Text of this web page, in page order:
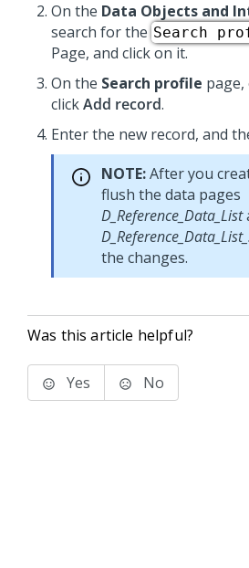
On the Data Objects and
search for the Search
Page, and click on it.
On the Search profile
clickAdd record.
Enter the new record, and
NOTE:After you
flush the data pages
D_Reference_Data_List
the changes.
Was this article helpful?
Yes No